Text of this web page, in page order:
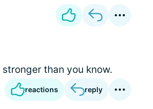
than you know.
reactions reply